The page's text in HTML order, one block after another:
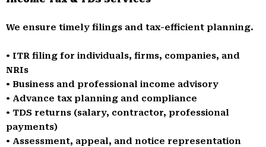
We ensure timely filings and tax-efficient planning.
• ITR filing for individuals, firms, companies, and
NRIs
• Business and professional income advisory
• Advance tax planning and compliance
• TDS returns (salary, contractor, professional
payments)
• Assessment, appeal, and notice representation